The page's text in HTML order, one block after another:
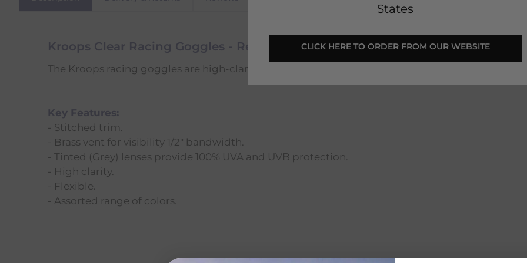
States
CLICK HERE TO ORDER FROM OUR WEBSITE
Kroops Clear Racing Goggles - Red
The Kroops racing goggles are high-clarity flexible lens goggles. These goggles come in an
Key Features:
- Stitched trim.
- Brass vent for visibility 1/2" bandwidth.
- Tinted (Grey) lenses provide 100% UVA and UVB protection.
- High clarity.
- Flexible.
- Assorted range of colors.